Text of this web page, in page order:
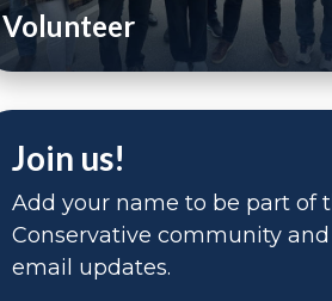
Volunteer
Join us!
Add your name to be part of
Conservative community
email updates.